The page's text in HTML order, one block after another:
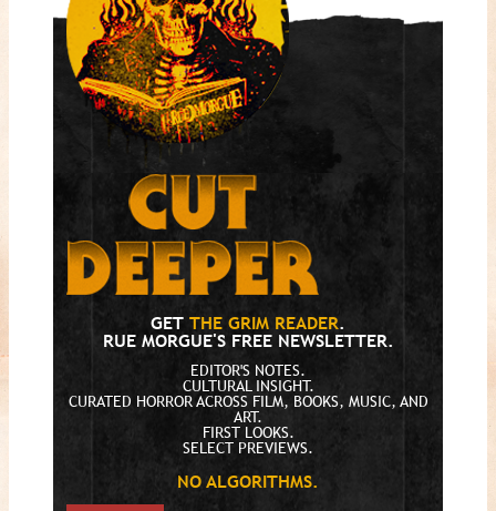
GET THE GRIM READER.
RUE MORGUE'S FREE NEWSLETTER.
EDITOR'S NOTES.
CULTURAL INSIGHT.
CURATED HORROR ACROSS FILM, BOOKS, MUSIC, AND
ART.
FIRST LOOKS.
SELECT PREVIEWS.
NO ALGORITHMS.